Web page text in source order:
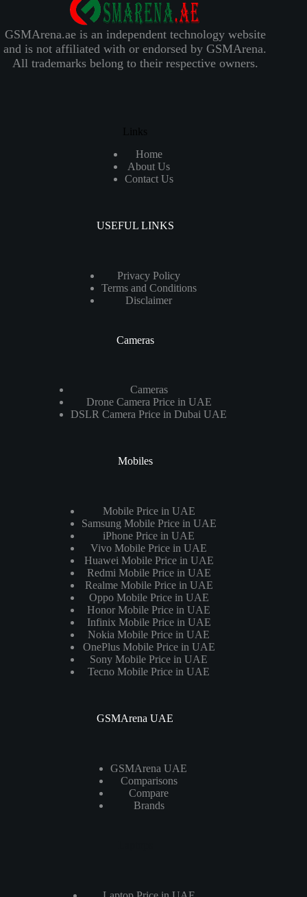
GSMArena.ae is an independent technology website
and is not affiliated with or endorsed by GSMArena.
All trademarks belong to their respective owners.
Links
Home
About Us
Contact Us
USEFUL LINKS
Privacy Policy
Terms and Conditions
Disclaimer
Cameras
Cameras
Drone Camera Price in UAE
DSLR Camera Price in Dubai UAE
Mobiles
Mobile Price in UAE
Samsung Mobile Price in UAE
iPhone Price in UAE
Vivo Mobile Price in UAE
Huawei Mobile Price in UAE
Redmi Mobile Price in UAE
Realme Mobile Price in UAE
Oppo Mobile Price in UAE
Honor Mobile Price in UAE
Infinix Mobile Price in UAE
Nokia Mobile Price in UAE
OnePlus Mobile Price in UAE
Sony Mobile Price in UAE
Tecno Mobile Price in UAE
GSMArena UAE
GSMArena UAE
Comparisons
Compare
Brands